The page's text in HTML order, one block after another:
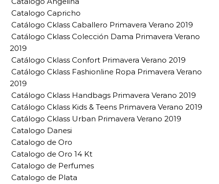
Catalogo Capricho
Catálogo Cklass Caballero Primavera Verano 2019
Catálogo Cklass Colección Dama Primavera Verano
2019
Catálogo Cklass Confort Primavera Verano 2019
Catálogo Cklass Fashionline Ropa Primavera Verano
2019
Catálogo Cklass Handbags Primavera Verano 2019
Catálogo Cklass Kids & Teens Primavera Verano 2019
Catálogo Cklass Urban Primavera Verano 2019
Catalogo Danesi
Catalogo de Oro
Catalogo de Oro 14 Kt
Catalogo de Perfumes
Catalogo de Plata